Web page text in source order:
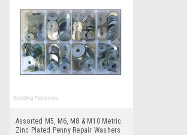
Assorted M5, M6, M8 & M10 Metric
Zinc Plated Penny Repair Washers